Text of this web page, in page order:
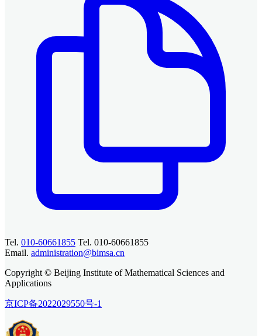
Tel. 010-60661855 Tel. 010-60661855
Email. administration@bimsa.cn
Copyright © Beijing Institute of Mathematical Sciences and
Applications
京ICP备2022029550号-1